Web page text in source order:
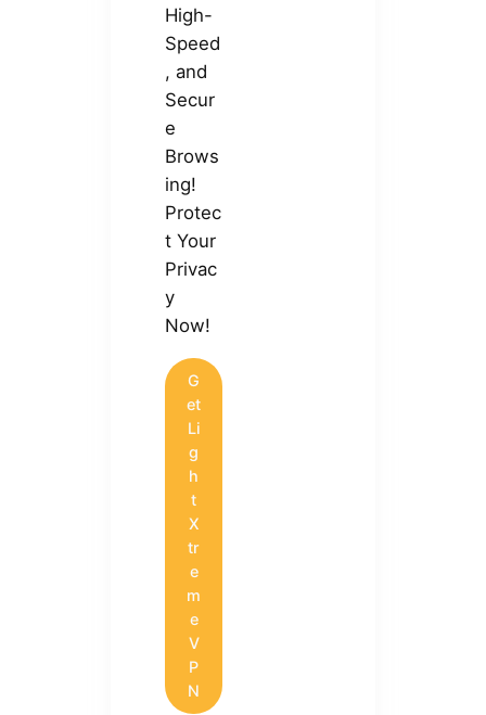
High-
Speed
, and
Secur
e
Brows
ing!
Protec
t Your
Privac
y
Now!
G
et
Li
g
h
t
X
tr
e
m
e
V
P
N